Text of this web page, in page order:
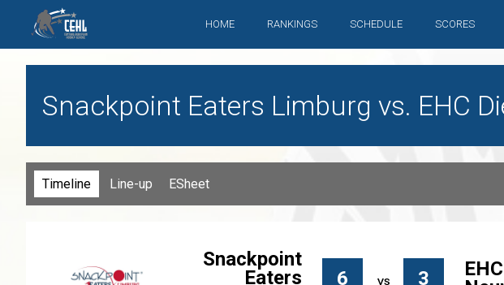
HOME RANKINGS SCHEDULE SCORES
Snackpoint Eaters Limburg vs. EHC
Timeline Line-up ESheet
Snackpoint
Eaters
6 3